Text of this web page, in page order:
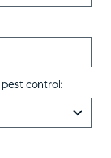
control: